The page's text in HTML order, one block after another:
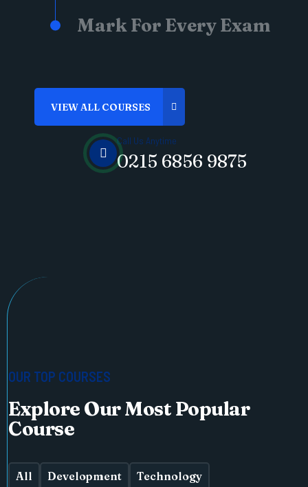
Mark For Every Exam
Call Us Anytime
0215 6856 9875
OUR TOP COURSES
Explore Our Most Popular
Course
All Development Technology